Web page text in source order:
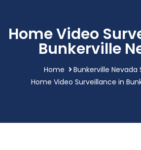
Home Video
Bunkerville
Home
Bunkerville Nevada
Home Video Surveillance in